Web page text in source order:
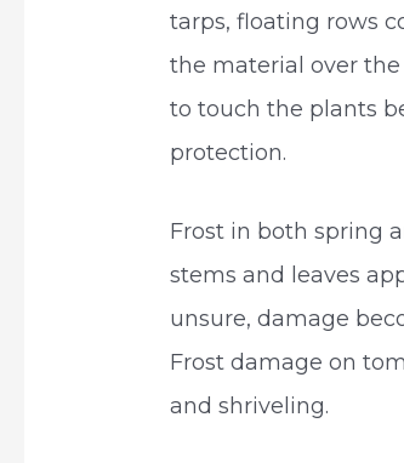
tarps, floating rows
the material over the
to touch the plants
protection.
Frost in both spring
stems and leaves
unsure, damage
Frost damage on
and shriveling.